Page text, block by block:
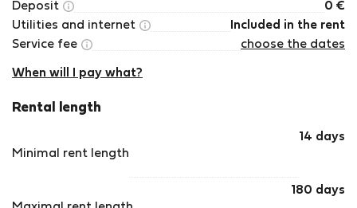
Deposit
0 €
Utilities and internet
Included in the rent
Service fee
choose the dates
When will I pay what?
Rental length
Minimal rent length
14 days
180 days